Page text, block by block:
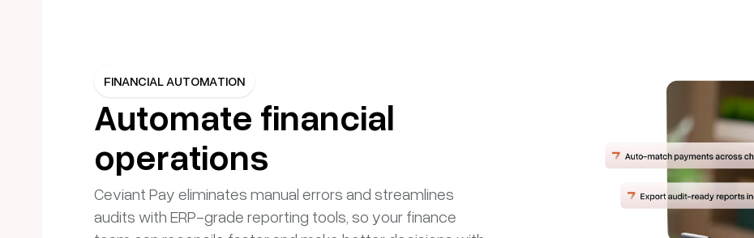
FINANCIAL AUTOMATION
Automate financial
operations
Ceviant Pay eliminates manual errors and streamlines
audits with ERP-grade reporting tools, so your finance